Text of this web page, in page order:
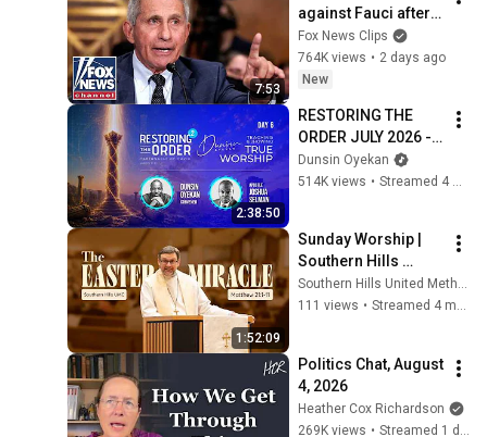
7:53
against Fauci after
explosive Senate
hearing
Fox News Clips
764K views • 2 days ago
New
2:38:50
RESTORING THE
ORDER JULY 2026 -
DAY 6
#dunsinoyekan
Dunsin Oyekan
514K views • Streamed 4 weeks ago
1:52:09
Sunday Worship |
Southern Hills
United Methodist
Church
Southern Hills United Methodist Church
111 views • Streamed 4 months ago
Politics Chat, August
4, 2026
Heather Cox Richardson
269K views •